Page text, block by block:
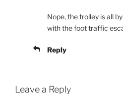
Nope, the trolley is all
with the foot traffic
Reply
Leave a Reply